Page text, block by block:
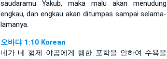
saudaramu Yakub, maka malu akan menudung
engkau, dan engkau akan ditumpas sampai selama-
lamanya.
오바댜 1:10 Korean
네가 네 형제 야곱에게 행한 포학을 인하여 수욕을